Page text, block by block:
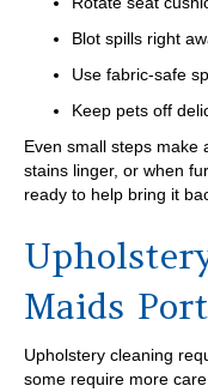
Blot spills right
Use fabric-safe
Keep pets off
Even small steps make
stains linger, or when
ready to help bring it
Maids
Upholstery cleaning
some require more